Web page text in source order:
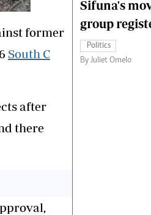
former
South C
after
there
Sifuna's
group
Politics
By Juliet Omelo